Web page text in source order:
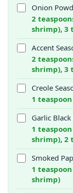
Onion
2
shrimp), 3
Accent
2
shrimp), 3
Creole
1
Garlic
1
shrimp), 2
Smoked
1
shrimp)